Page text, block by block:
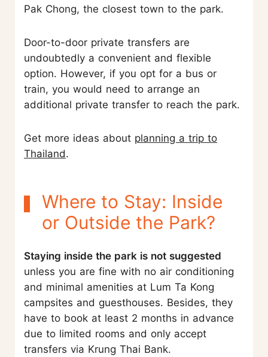
Pak Chong, the closest town to the park.
Door-to-door private transfers are
undoubtedly a convenient and flexible
option. However, if you opt for a bus or
train, you would need to arrange an
additional private transfer to reach the park.
Get more ideas about planning a trip to
Thailand.
Where to Stay: Inside
or Outside the Park?
Staying inside the park is not suggested
unless you are fine with no air conditioning
and minimal amenities at Lum Ta Kong
campsites and guesthouses. Besides, they
have to book at least 2 months in advance
due to limited rooms and only accept
transfers via Krung Thai Bank.